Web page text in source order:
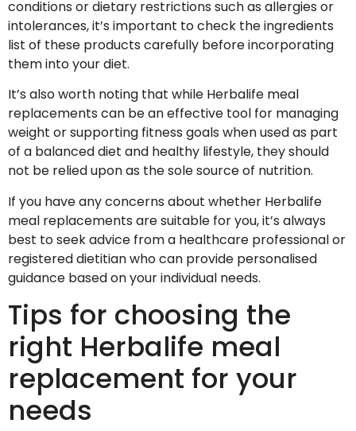
conditions or dietary restrictions such as allergies or
intolerances, it’s important to check the ingredients
list of these products carefully before incorporating
them into your diet.
It’s also worth noting that while Herbalife meal
replacements can be an effective tool for managing
weight or supporting fitness goals when used as part
of a balanced diet and healthy lifestyle, they should
not be relied upon as the sole source of nutrition.
If you have any concerns about whether Herbalife
meal replacements are suitable for you, it’s always
best to seek advice from a healthcare professional or
registered dietitian who can provide personalised
guidance based on your individual needs.
Tips for choosing the
right Herbalife meal
replacement for your
needs